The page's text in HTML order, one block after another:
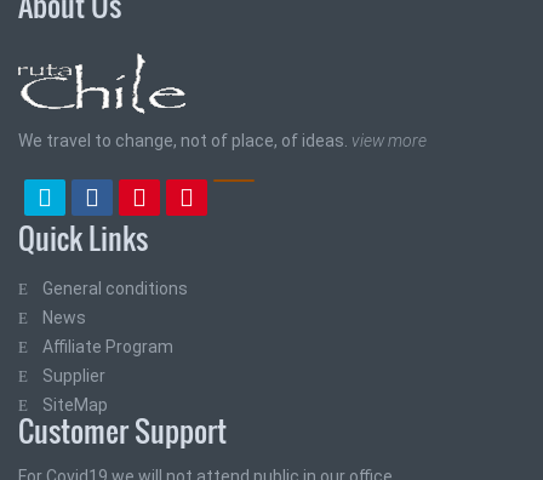
We travel to change, not of place, of ideas. view more
Quick Links
General conditions
News
Affiliate Program
Supplier
SiteMap
Customer Support